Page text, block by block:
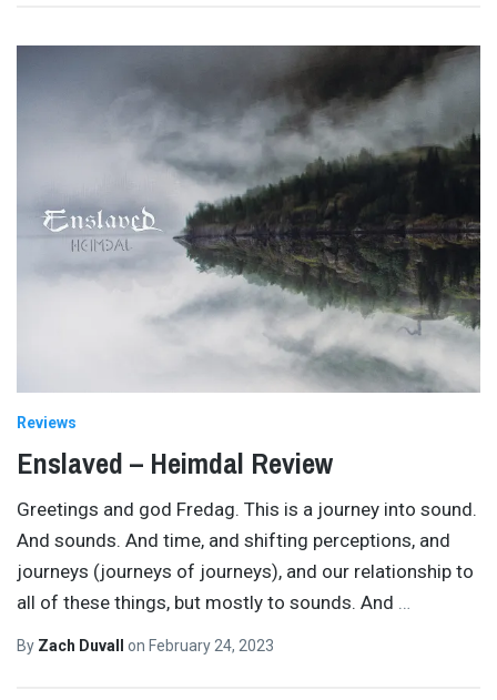
Reviews
Enslaved – Heimdal Review
Greetings and god Fredag. This is a journey into sound.
And sounds. And time, and shifting perceptions, and
journeys (journeys of journeys), and our relationship to
all of these things, but mostly to sounds. And …
By Zach Duvall on February 24, 2023